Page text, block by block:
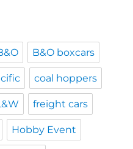
B&O boxcars
coal hoppers
freight cars
Hobby Event